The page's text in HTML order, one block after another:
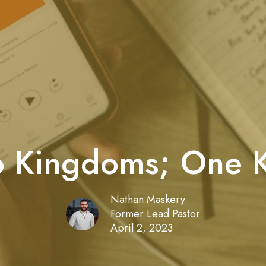
Kingdoms; One
Nathan Maskery
Former Lead Pastor
April 2, 2023